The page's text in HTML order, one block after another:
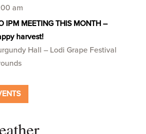
am
IPM MEETING THIS MONTH –
harvest!
Hall – Lodi Grape Festival